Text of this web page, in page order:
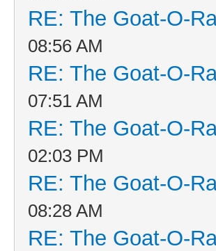
RE: The Goat-O-
08:56 AM
RE: The Goat-O-
07:51 AM
RE: The Goat-O-
02:03 PM
RE: The Goat-O-
08:28 AM
RE: The Goat-O-